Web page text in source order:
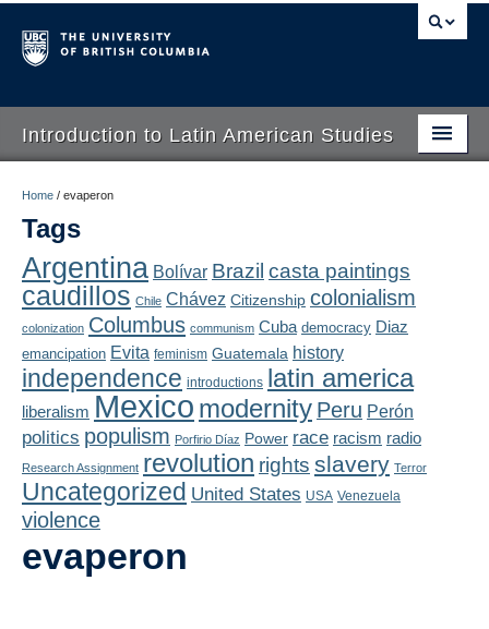
Introduction to Latin American Studies
About
Schedule
Blogs
Concepts
Assessment
Playlist
Home / evaperon
Tags
Argentina Bolívar Brazil casta paintings
caudillos Chile Chávez Citizenship colonialism
colonization Columbus communism Cuba democracy Diaz
emancipation Evita feminism Guatemala history
independence introductions latin america
liberalism Mexico modernity Peru Perón
politics populism Porfirio Díaz Power race racism radio
Research Assignment revolution rights slavery Terror
Uncategorized United States USA Venezuela
violence
evaperon